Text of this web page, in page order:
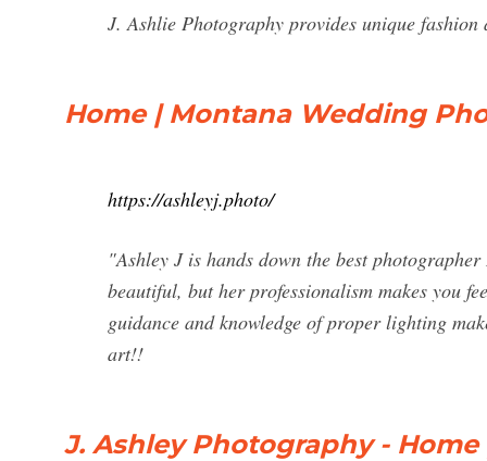
J. Ashlie Photography provides unique
Home | Montana Wedding
https://ashleyj.photo/
"Ashley J is hands down the best
beautiful, but her professionalism makes you
guidance and knowledge of proper lighting
art!!
J. Ashley Photography - Home